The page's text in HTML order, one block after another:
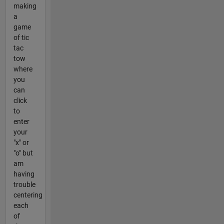
making
a
game
of tic
tac
tow
where
you
can
click
to
enter
your
"x" or
"o" but
am
having
trouble
centering
each
of